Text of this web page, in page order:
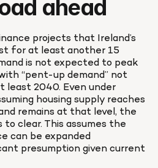
ahead
projects that Ireland’s
for at least another 15
is not expected to peak
“pent-up demand” not
least 2040. Even under
housing supply reaches
remains at that level, the
clear. This assumes the
can be expanded
presumption given current